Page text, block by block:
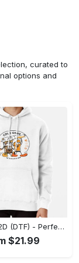
curated to
options and
US Hoodie 2D (DTF) - Perfect for All-Day Wear, Act Now, Stay Ahead! - Personalized
$21.99